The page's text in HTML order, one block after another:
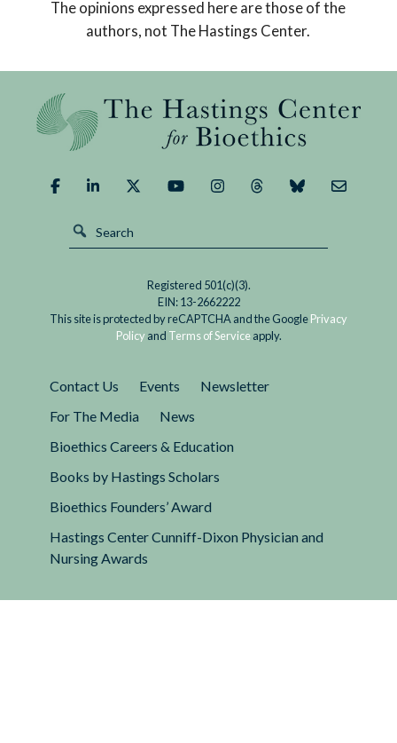
good outcome.
Replaced
We
Demand
The opinions expressed here are those of the
authors, not The Hastings Center.
Registered 501(c)(3).
EIN: 13-2662222
This site is protected by reCAPTCHA and the GooglePrivacy
Policy and Terms of Serviceapply.
Contact Us Events
Newsletter
For The Media
News
Bioethics Careers & Education
Books by Hastings Scholars
Bioethics Founders’ Award
Hastings Center Cunniff-Dixon Physician and
Nursing Awards